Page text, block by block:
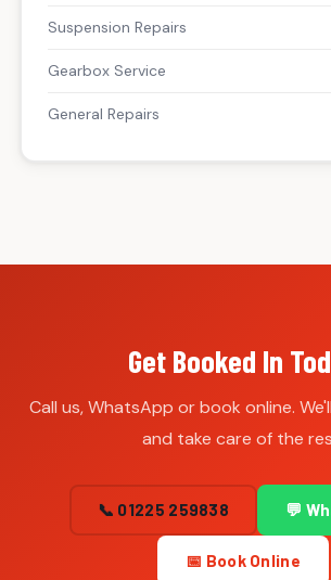
Suspension Repairs
Gearbox Service
General Repairs
Get Booked In
Call us, WhatsApp or book online.
and take care of the
📞 01225 259838 💬
📅 Book Online